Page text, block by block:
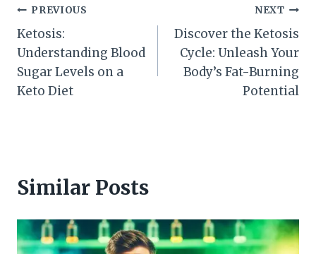
Post
navigation
PREVIOUS
Ketosis:
Understanding Blood
Sugar Levels on a
Keto Diet
NEXT
Discover the Ketosis
Cycle: Unleash Your
Body’s Fat-Burning
Potential
Similar Posts